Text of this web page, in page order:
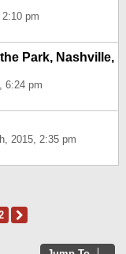
pm
Park, Nashville,
6:24 pm
2015, 2:35 pm